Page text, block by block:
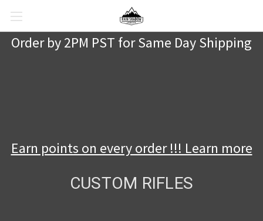
Order by 2PM PST for Same Day Shipping
Earn points on every order !!! Learn more
CUSTOM RIFLES